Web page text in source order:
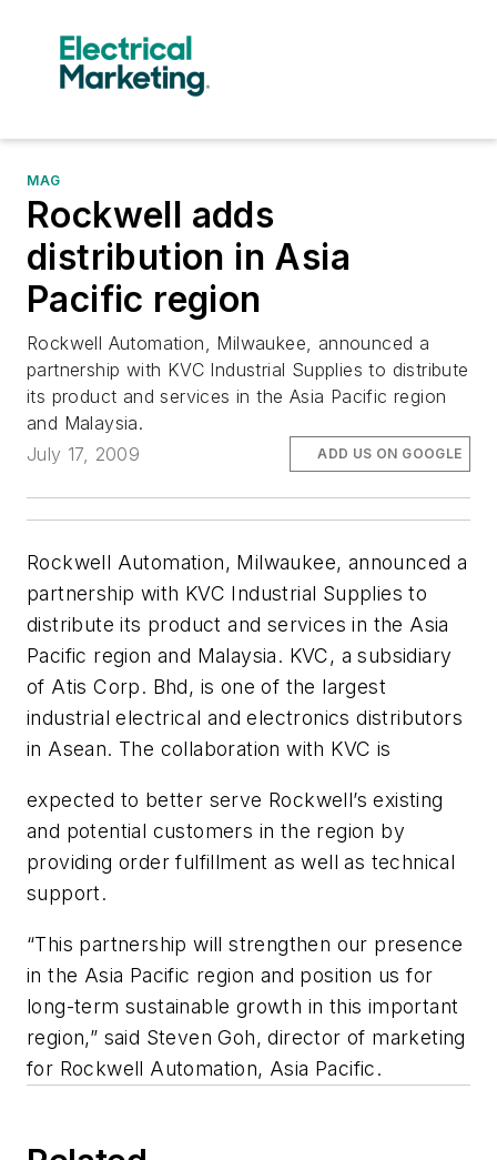
MAG
Rockwell adds
distribution in Asia
Pacific region
Rockwell Automation, Milwaukee, announced a
partnership with KVC Industrial Supplies to distribute
its product and services in the Asia Pacific region
and Malaysia.
July 17, 2009
ADD US ON GOOGLE
Rockwell Automation, Milwaukee, announced a
partnership with KVC Industrial Supplies to
distribute its product and services in the Asia
Pacific region and Malaysia. KVC, a subsidiary
of Atis Corp. Bhd, is one of the largest
industrial electrical and electronics distributors
in Asean. The collaboration with KVC is
expected to better serve Rockwell’s existing
and potential customers in the region by
providing order fulfillment as well as technical
support.
“This partnership will strengthen our presence
in the Asia Pacific region and position us for
long-term sustainable growth in this important
region,” said Steven Goh, director of marketing
for Rockwell Automation, Asia Pacific.